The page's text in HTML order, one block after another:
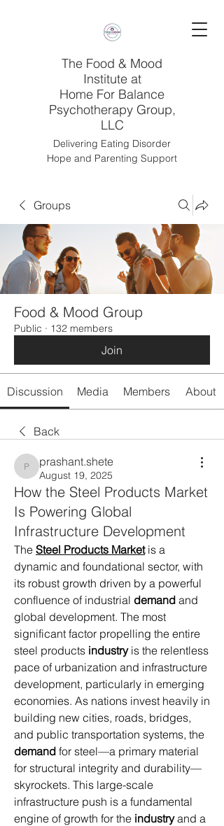
The Food & Mood
Institute at
Home For Balance
Psychotherapy Group,
LLC
Delivering Eating Disorder
Hope and Parenting Support
Groups
Food & Mood Group
Public · 132 members
Join
Discussion Media Members About
Back
prashant.shete
prashant.shete
August 19, 2025
How the Steel Products Market
Is Powering Global
Infrastructure Development
The Steel Products Market is a
dynamic and foundational sector, with
its robust growth driven by a powerful
confluence of industrial demand and
global development. The most
significant factor propelling the entire
steel products industry is the relentless
pace of urbanization and infrastructure
development, particularly in emerging
economies. As nations invest heavily in
building new cities, roads, bridges,
demand for steel—a primary material
for structural integrity and durability—
skyrockets. This large-scale
infrastructure push is a fundamental
engine of growth for the industry and a